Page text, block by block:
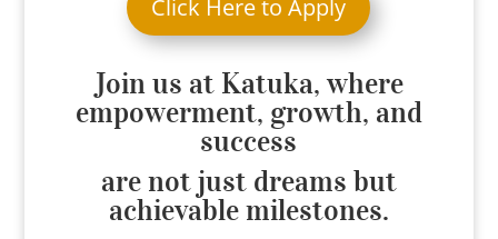
Click Here to Apply
Join us at Katuka, where
empowerment, growth, and
success
are not just dreams but
achievable milestones.